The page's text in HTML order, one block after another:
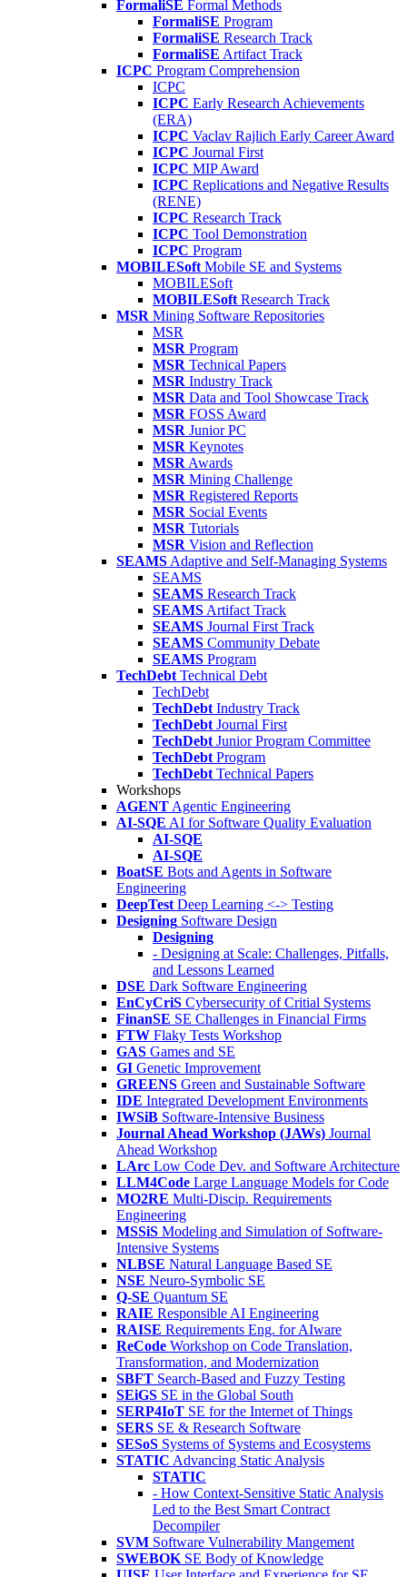
FormaliSE Formal Methods
FormaliSE Program
FormaliSE Research Track
FormaliSE Artifact Track
ICPC Program Comprehension
ICPC
ICPC Early Research Achievements
(ERA)
ICPC Vaclav Rajlich Early Career Award
ICPC Journal First
ICPC MIP Award
ICPC Replications and Negative Results
(RENE)
ICPC Research Track
ICPC Tool Demonstration
ICPC Program
MOBILESoft Mobile SE and Systems
MOBILESoft
MOBILESoft Research Track
MSR Mining Software Repositories
MSR
MSR Program
MSR Technical Papers
MSR Industry Track
MSR Data and Tool Showcase Track
MSR FOSS Award
MSR Junior PC
MSR Keynotes
MSR Awards
MSR Mining Challenge
MSR Registered Reports
MSR Social Events
MSR Tutorials
MSR Vision and Reflection
SEAMS Adaptive and Self-Managing Systems
SEAMS
SEAMS Research Track
SEAMS Artifact Track
SEAMS Journal First Track
SEAMS Community Debate
SEAMS Program
TechDebt Technical Debt
TechDebt
TechDebt Industry Track
TechDebt Journal First
TechDebt Junior Program Committee
TechDebt Program
TechDebt Technical Papers
Workshops
AGENT Agentic Engineering
AI-SQE AI for Software Quality Evaluation
AI-SQE
AI-SQE
BoatSE Bots and Agents in Software
Engineering
DeepTest Deep Learning <-> Testing
Designing Software Design
Designing
- Designing at Scale: Challenges, Pitfalls,
and Lessons Learned
DSE Dark Software Engineering
EnCyCriS Cybersecurity of Critial Systems
FinanSE SE Challenges in Financial Firms
FTW Flaky Tests Workshop
GAS Games and SE
GI Genetic Improvement
GREENS Green and Sustainable Software
IDE Integrated Development Environments
IWSiB Software-Intensive Business
Journal Ahead Workshop (JAWs) Journal
Ahead Workshop
LArc Low Code Dev. and Software Architecture
LLM4Code Large Language Models for Code
MO2RE Multi-Discip. Requirements
Engineering
MSSiS Modeling and Simulation of Software-
Intensive Systems
NLBSE Natural Language Based SE
NSE Neuro-Symbolic SE
Q-SE Quantum SE
RAIE Responsible AI Engineering
RAISE Requirements Eng. for AIware
ReCode Workshop on Code Translation,
Transformation, and Modernization
SBFT Search-Based and Fuzzy Testing
SEiGS SE in the Global South
SERP4IoT SE for the Internet of Things
SERS SE & Research Software
SESoS Systems of Systems and Ecosystems
STATIC Advancing Static Analysis
STATIC
- How Context-Sensitive Static Analysis
Led to the Best Smart Contract
Decompiler
SVM Software Vulnerability Mangement
SWEBOK SE Body of Knowledge